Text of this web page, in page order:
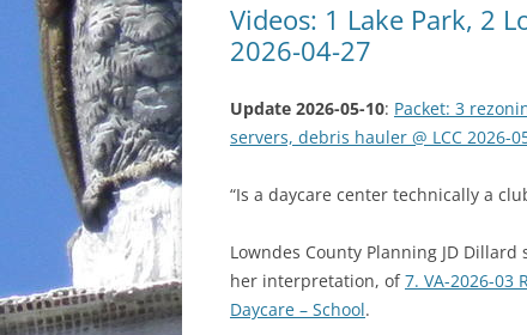
THAT SABAL TRAIL PIPELINE
NUCLEAR
WATER
CHARTER SCHOOLS
AGENDA 21
Videos: 1 Lake Park, 2
2026-04-27
Update 2026-05-10: Packet: 3
servers, debris hauler @ LCC 2026-
“Is a daycare center technically a
Lowndes County Planning JD
her interpretation, of7. VA-2026-03
Daycare – School.